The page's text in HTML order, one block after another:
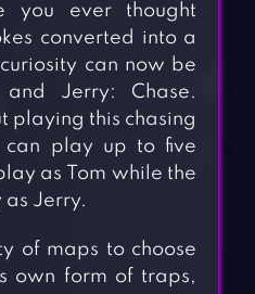
you ever thought
converted into a
can now be
Jerry: Chase.
playing this chasing
play up to five
as Tom while the
Jerry.
of maps to choose
own form of traps,